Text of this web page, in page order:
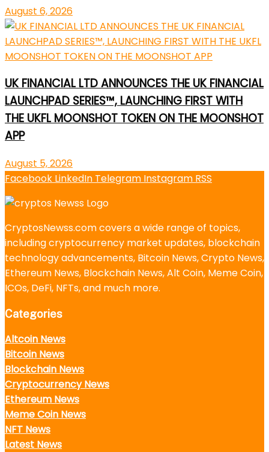
August 6, 2026
UK FINANCIAL LTD ANNOUNCES THE UK FINANCIAL
LAUNCHPAD SERIES™, LAUNCHING FIRST WITH
THE UKFL MOONSHOT TOKEN ON THE MOONSHOT
APP
August 5, 2026
Facebook LinkedIn Telegram Instagram RSS
CryptosNewss.com covers a wide range of topics,
including cryptocurrency market updates, blockchain
technology advancements, Bitcoin News, Crypto News,
Ethereum News, Blockchain News, Alt Coin, Meme Coin,
ICOs, DeFi, NFTs, and much more.
Categories
Altcoin News
Bitcoin News
Blockchain News
Cryptocurrency News
Ethereum News
Meme Coin News
NFT News
Latest News